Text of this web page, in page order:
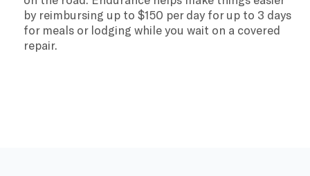
by reimbursing up to $150 per day for up to 3 days
for meals or lodging while you wait on a covered
repair.